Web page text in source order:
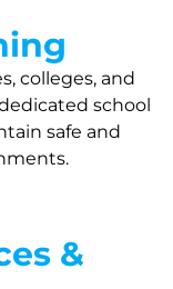
colleges, and
school
safe and
&